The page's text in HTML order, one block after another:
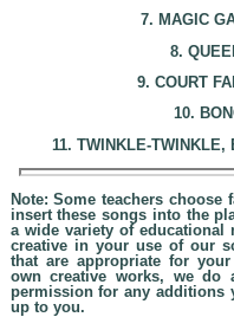
7. MAGIC
8.
9. COURT
10.
11. TWINKLE-TWINKLE,
Note: Some teachers
insert these songs into the
a wide variety of
creative in your use of our
that are appropriate for
own creative works, we do
permission for any additions
up to you.